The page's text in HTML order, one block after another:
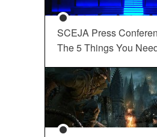
SCEJA Press
The 5 Things You